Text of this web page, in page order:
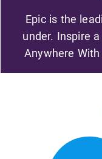
Epic is the
under. Inspire
Anywhere